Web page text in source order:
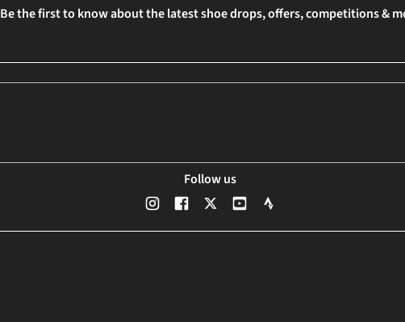
Be the first to know about the latest shoe drops, offers, competitions &
Follow us